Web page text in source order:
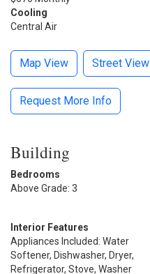
Cooling
Central Air
Map View Street View
Request More Info
Building
Bedrooms
Above Grade: 3
Interior Features
Appliances Included: Water
Softener, Dishwasher, Dryer,
Refrigerator, Stove, Washer